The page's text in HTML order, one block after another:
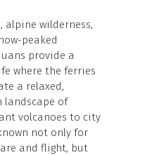
alpine wilderness,
peaked
provide a
where the ferries
a relaxed,
landscape of
volcanoes to city
not only for
and flight, but